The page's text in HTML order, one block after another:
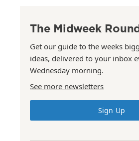
The Midweek
Get our guide to the weeks
ideas, delivered to your inbox
Wednesday morning.
See more newsletters
Sign Up